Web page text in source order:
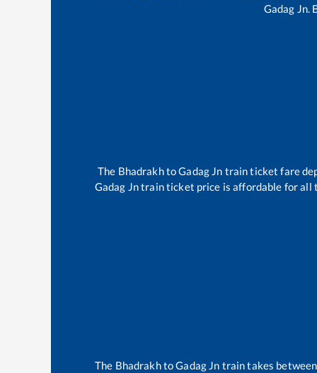
Gadag Jn.
The BhadrakhtoGadag Jn train ticket fare
Gadag Jntrain ticket price is affordable for all
The BhadrakhtoGadag Jn train takes